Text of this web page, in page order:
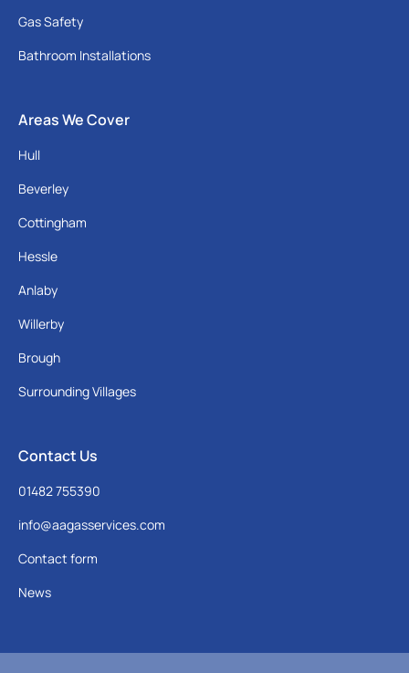
Gas Safety
Bathroom Installations
Areas We Cover
Hull
Beverley
Cottingham
Hessle
Anlaby
Willerby
Brough
Surrounding Villages
Contact Us
01482 755390
info@aagasservices.com
Contact form
News